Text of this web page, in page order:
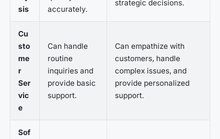
sis
accurately.
strategic decisions.
Cu
sto
me
r
Ser
vic
e
Can handle
routine
inquiries and
provide basic
support.
Can empathize with
customers, handle
complex issues, and
provide personalized
support.
Sof